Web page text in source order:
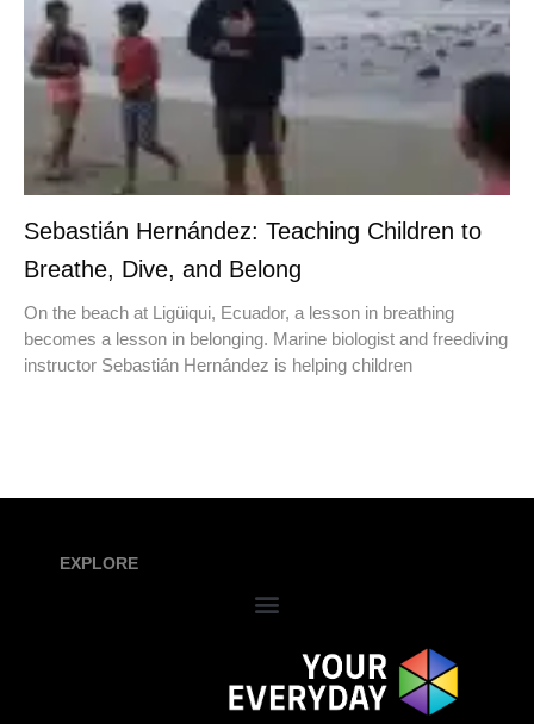
Sebastián Hernández: Teaching Children to
Breathe, Dive, and Belong
On the beach at Ligüiqui, Ecuador, a lesson in breathing
becomes a lesson in belonging. Marine biologist and freediving
instructor Sebastián Hernández is helping children
EXPLORE